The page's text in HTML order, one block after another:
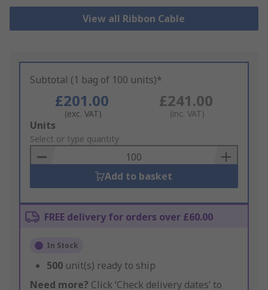
View all Ribbon Cable
Subtotal (1 bag of 100 units)*
£201.00
(exc. VAT)
£241.00
(inc. VAT)
Add
to
Basket
Units
Select or type quantity
Add to basket
FREE delivery for orders over £60.00
In Stock
500 unit(s) ready to ship
Need more? Click ‘Check delivery dates’ to